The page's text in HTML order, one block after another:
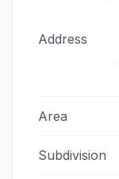
Address
Area
Subdivision